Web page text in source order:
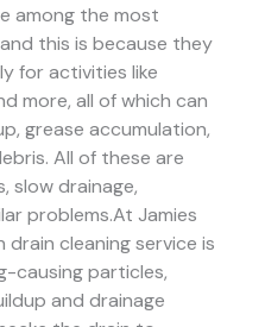
among the most
this is because they
for activities like
more, all of which can
grease accumulation,
All of these are
slow drainage,
problems.At Jamies
cleaning service is
causing particles,
and drainage